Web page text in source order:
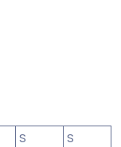
S
S